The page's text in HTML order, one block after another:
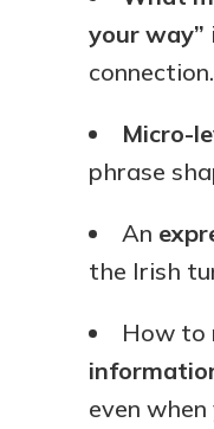
your way”
connection.
Micro-
phrase
An
the Irish
How to
even when